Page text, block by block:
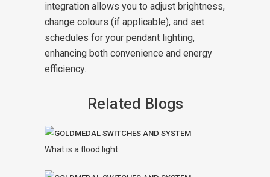
integration allows you to adjust brightness,
change colours (if applicable), and set
schedules for your pendant lighting,
enhancing both convenience and energy
efficiency.
Related Blogs
What is a flood light